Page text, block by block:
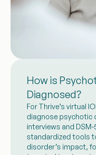
How is
Diagnosed?
For Thrive’s virtual
diagnose psychotic
interviews and
standardized tools
disorder’s impact,